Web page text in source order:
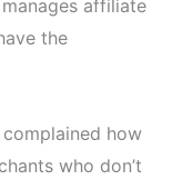
affiliate
the
how
who don’t